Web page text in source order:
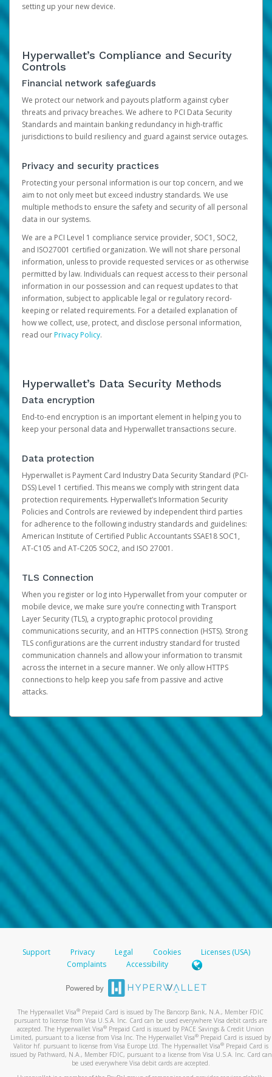
setting up your new device.
Hyperwallet’s Compliance and Security
Controls
Financial network safeguards
We protect our network and payouts platform against cyber
threats and privacy breaches. We adhere to PCI Data Security
Standards and maintain banking redundancy in high-traffic
jurisdictions to build resiliency and guard against service outages.
Privacy and security practices
Protecting your personal information is our top concern, and we
aim to not only meet but exceed industry standards. We use
multiple methods to ensure the safety and security of all personal
data in our systems.
We are a PCI Level 1 compliance service provider, SOC1, SOC2,
and ISO27001 certified organization. We will not share personal
information, unless to provide requested services or as otherwise
permitted by law. Individuals can request access to their personal
information in our possession and can request updates to that
information, subject to applicable legal or regulatory record-
keeping or related requirements. For a detailed explanation of
how we collect, use, protect, and disclose personal information,
read ourPrivacy Policy.
Hyperwallet’s Data Security Methods
Data encryption
End-to-end encryption is an important element in helping you to
keep your personal data and Hyperwallet transactions secure.
Data protection
Hyperwallet is Payment Card Industry Data Security Standard (PCI-
DSS) Level 1 certified. This means we comply with stringent data
protection requirements. Hyperwallet’s Information Security
Policies and Controls are reviewed by independent third parties
for adherence to the following industry standards and guidelines:
American Institute of Certified Public Accountants SSAE18 SOC1,
AT-C105 and AT-C205 SOC2, and ISO 27001.
TLS Connection
When you register or log into Hyperwallet from your computer or
mobile device, we make sure you’re connecting with Transport
Layer Security (TLS), a cryptographic protocol providing
communications security, and an HTTPS connection (HSTS). Strong
TLS configurations are the current industry standard for trusted
communication channels and allow your information to transmit
across the internet in a secure manner. We only allow HTTPS
connections to help keep you safe from passive and active
attacks.
Support Privacy Legal Cookies
Licenses (USA)
Complaints
Accessibility
The Hyperwallet Visa® Prepaid Card is issued by The Bancorp Bank, N.A., Member FDIC
pursuant to license from Visa U.S.A. Inc. Card can be used everywhere Visa debit cards are
accepted. The Hyperwallet Visa® Prepaid Card is issued by PACE Savings & Credit Union
Limited, pursuant to a license from Visa Inc. The Hyperwallet Visa® Prepaid Card is issued by
Valitor hf. pursuant to license from Visa Europe Ltd. The Hyperwallet Visa®Prepaid Card is
issued by Pathward, N.A., Member FDIC, pursuant to a license from Visa U.S.A. Inc. Card can
be used everywhere Visa debit cards are accepted.